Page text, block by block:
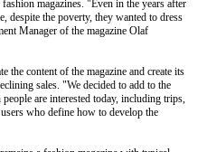
magazines. "Even in the years after
despite the poverty, they wanted to dress
Manager of the magazine Olaf
the content of the magazine and create its
sales. "We decided to add to the
are interested today, including trips,
who define how to develop the